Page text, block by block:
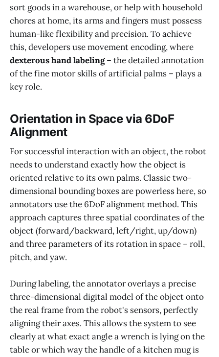
sort goods in a warehouse, or help with household
chores at home, its arms and fingers must possess
human-like flexibility and precision. To achieve
this, developers use movement encoding, where
dexterous hand labeling– the detailed annotation
of the fine motor skills of artificial palms – plays a
key role.
Orientation in Space via 6DoF
Alignment
For successful interaction with an object, the robot
needs to understand exactly how the object is
oriented relative to its own palms. Classic two-
dimensional bounding boxes are powerless here, so
annotators use the 6DoF alignment method. This
approach captures three spatial coordinates of the
object (forward/backward, left/right, up/down)
and three parameters of its rotation in space – roll,
pitch, and yaw.
During labeling, the annotator overlays a precise
three-dimensional digital model of the object onto
the real frame from the robot's sensors, perfectly
aligning their axes. This allows the system to see
clearly at what exact angle a wrench is lying on the
table or which way the handle of a kitchen mug is